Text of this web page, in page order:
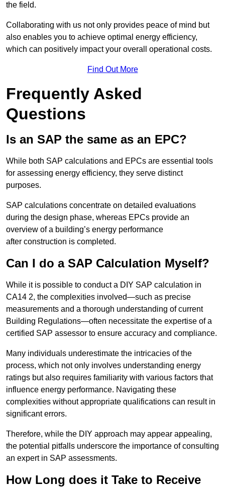
the field.
Collaborating with us not only provides peace of mind but
also enables you to achieve optimal energy efficiency,
which can positively impact your overall operational costs.
Find Out More
Frequently Asked
Questions
Is an SAP the same as an EPC?
While both SAP calculations and EPCs are essential tools
for assessing energy efficiency, they serve distinct
purposes.
SAP calculations concentrate on detailed evaluations
during the design phase, whereas EPCs provide an
overview of a building’s energy performance
after construction is completed.
Can I do a SAP Calculation Myself?
While it is possible to conduct a DIY SAP calculation in
CA14 2, the complexities involved—such as precise
measurements and a thorough understanding of current
Building Regulations—often necessitate the expertise of a
certified SAP assessor to ensure accuracy and compliance.
Many individuals underestimate the intricacies of the
process, which not only involves understanding energy
ratings but also requires familiarity with various factors that
influence energy performance. Navigating these
complexities without appropriate qualifications can result in
significant errors.
Therefore, while the DIY approach may appear appealing,
the potential pitfalls underscore the importance of consulting
an expert in SAP assessments.
How Long does it Take to Receive